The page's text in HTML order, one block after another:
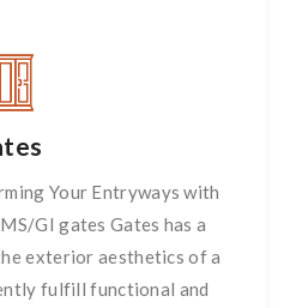
Your Entryways with
GI gates Gates has a
exterior aesthetics of a
fulfill functional and